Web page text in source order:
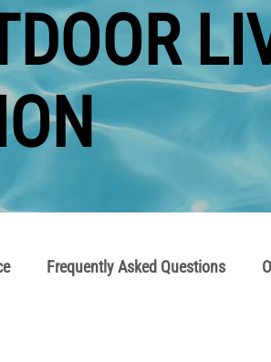
Frequently Asked Questions